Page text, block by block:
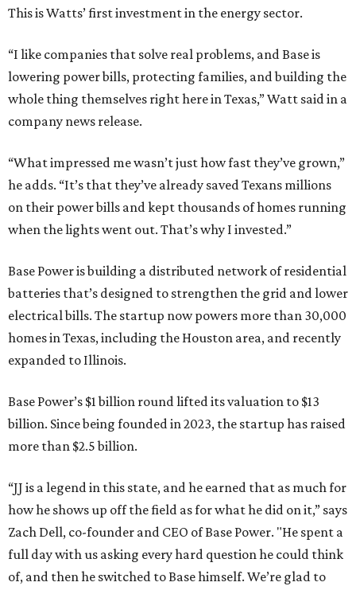
This is Watts’ first investment in the energy sector.
“I like companies that solve real problems, and Base is
lowering power bills, protecting families, and building the
whole thing themselves right here in Texas,” Watt said in a
company news release.
“What impressed me wasn’t just how fast they’ve grown,”
he adds. “It’s that they’ve already saved Texans millions
on their power bills and kept thousands of homes running
when the lights went out. That’s why I invested.”
Base Power is building a distributed network of residential
batteries that’s designed to strengthen the grid and lower
electrical bills. The startup now powers more than 30,000
homes in Texas, including the Houston area, and recently
expanded to Illinois.
Base Power’s $1 billion round lifted its valuation to $13
billion. Since being founded in 2023, the startup has raised
more than $2.5 billion.
“JJ is a legend in this state, and he earned that as much for
how he shows up off the field as for what he did on it,” says
Zach Dell, co-founder and CEO of Base Power. "He spent a
full day with us asking every hard question he could think
of, and then he switched to Base himself. We’re glad to